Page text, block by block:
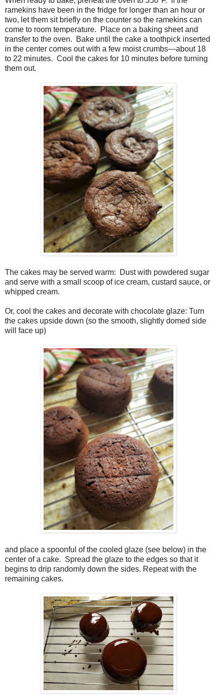
ramekins have been in the fridge for longer than an hour or
two, let them sit briefly on the counter so the ramekins can
come to room temperature.
Place on a baking sheet and
transfer to the oven.
Bake until the cake a toothpick inserted
in the center comes out with a few moist crumbs—about 18
to 22 minutes. Cool the cakes for 10 minutes before turning
them out.
The cakes may be served warm:
Dust with powdered sugar
and serve with a small scoop of ice cream, custard sauce, or
whipped cream.
Or, cool the cakes and decorate with chocolate glaze: Turn
the cakes upside down (so the smooth, slightly domed side
will face up)
and place a spoonful of the cooled glaze (see below) in the
center of a cake. Spread the glaze to the edges so that it
begins to drip randomly down the sides. Repeat with the
remaining cakes.